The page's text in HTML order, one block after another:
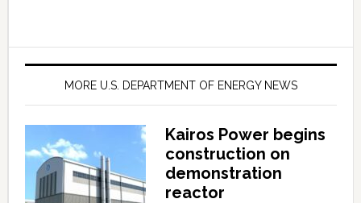
MORE U.S. DEPARTMENT OF ENERGY NEWS
Kairos Power begins
construction on
demonstration
reactor